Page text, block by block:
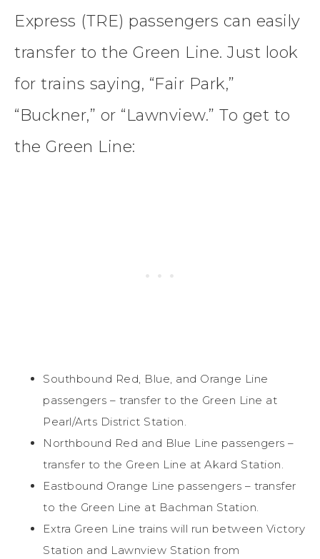
Express (TRE) passengers can easily
transfer to the Green Line. Just look
for trains saying, “Fair Park,”
“Buckner,” or “Lawnview.” To get to
the Green Line:
Southbound Red, Blue, and Orange Line
passengers – transfer to the Green Line at
Pearl/Arts District Station.
Northbound Red and Blue Line passengers –
transfer to the Green Line at Akard Station.
Eastbound Orange Line passengers – transfer
to the Green Line at Bachman Station.
Extra Green Line trains will run between Victory
Station and Lawnview Station from